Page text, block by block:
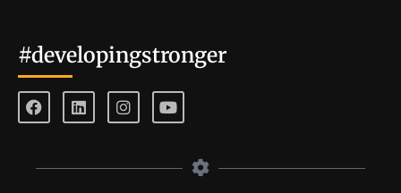
#developingstronger